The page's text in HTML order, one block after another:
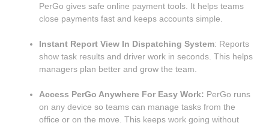
PerGo gives safe online payment tools. It helps teams
close payments fast and keeps accounts simple.
Instant Report View In Dispatching System: Reports
show task results and driver work in seconds. This helps
managers plan better and grow the team.
Access PerGo Anywhere For Easy Work: PerGo runs
on any device so teams can manage tasks from the
office or on the move. This keeps work going without